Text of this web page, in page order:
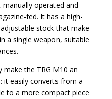
manually operated and
fed. It has a high-
stock that make
a single weapon, suitable
make the TRG M10 an
it easily converts from a
to a more compact piece